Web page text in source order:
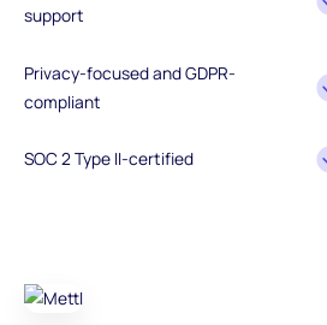
support
Privacy-focused and GDPR-
compliant
SOC 2 Type II-certified